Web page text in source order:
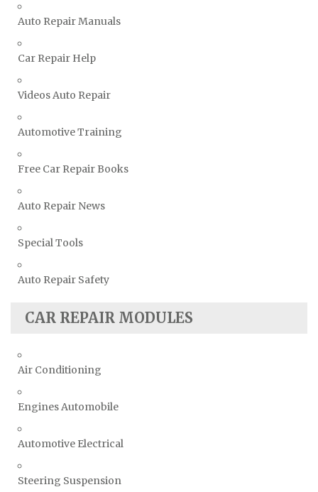
TVR Repair Manuals
Volkswagen Repair Manuals
Volvo Repair Manuals
Auto Repair Manuals
Car Repair Help
Videos Auto Repair
Automotive Training
Free Car Repair Books
Auto Repair News
Special Tools
Auto Repair Safety
CAR REPAIR MODULES
Air Conditioning
Engines Automobile
Automotive Electrical
Steering Suspension